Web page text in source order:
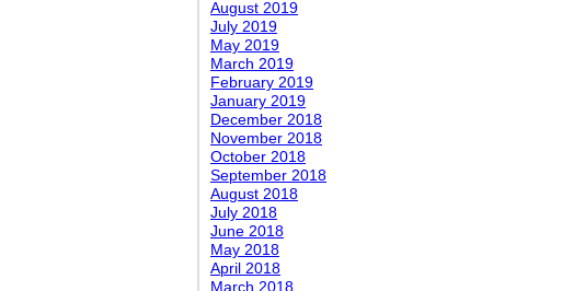
August 2019
July 2019
May 2019
March 2019
February 2019
January 2019
December 2018
November 2018
October 2018
September 2018
August 2018
July 2018
June 2018
May 2018
April 2018
March 2018